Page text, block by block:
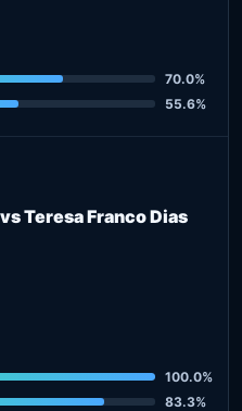
70.0%
55.6%
Teresa Franco Dias
100.0%
83.3%